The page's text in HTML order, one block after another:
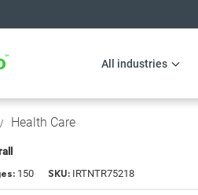
All industries
Health Care
150 SKU: IRTNTR75218